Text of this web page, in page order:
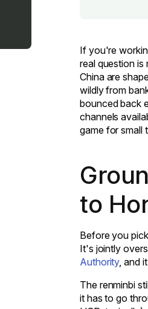
If you're
real question
China are
wildly from
bounced back
channels
game for small
to
Before you
It's jointly
Authority, and
The renminbi
it has to go